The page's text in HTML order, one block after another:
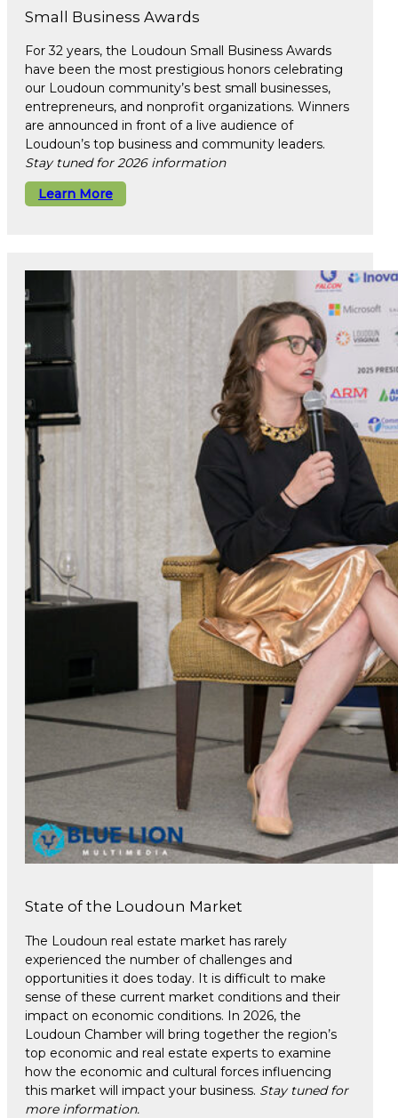
Small Business Awards
For 32 years, the Loudoun Small Business Awards
have been the most prestigious honors celebrating
our Loudoun community’s best small businesses,
entrepreneurs, and nonprofit organizations. Winners
are announced in front of a live audience of
Loudoun’s top business and community leaders.
Stay tuned for 2026 information
Learn More
State of the Loudoun Market
The Loudoun real estate market has rarely
experienced the number of challenges and
opportunities it does today. It is difficult to make
sense of these current market conditions and their
impact on economic conditions. In 2026, the
Loudoun Chamber will bring together the region’s
top economic and real estate experts to examine
how the economic and cultural forces influencing
this market will impact your business. Stay tuned for
more information.